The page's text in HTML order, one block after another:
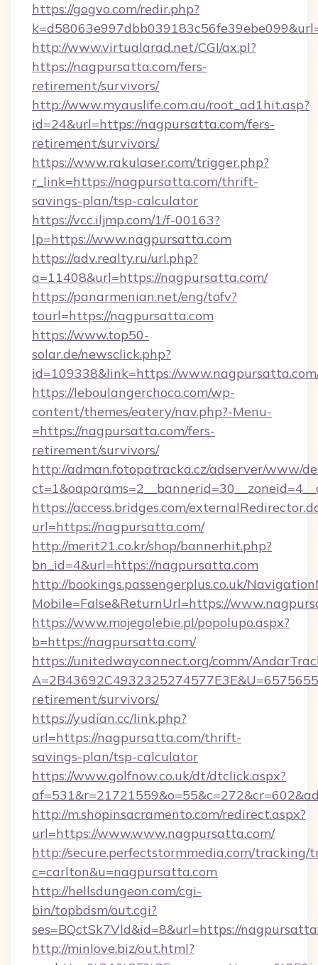
https://gogvo.com/redir.php?
http://www.virtualarad.net/CGI/ax.pl?
https://nagpursatta.com/fers-
retirement/survivors/
http://www.myauslife.com.au/root_ad1hit.asp?
id=24&url=https://nagpursatta.com/fers-
retirement/survivors/
https://www.rakulaser.com/trigger.php?
r_link=https://nagpursatta.com/thrift-
savings-plan/tsp-calculator
https://vcc.iljmp.com/1/f-00163?
lp=https://www.nagpursatta.com
https://adv.realty.ru/url.php?
a=11408&url=https://nagpursatta.com/
https://panarmenian.net/eng/tofv?
tourl=https://nagpursatta.com
https://www.top50-
solar.de/newsclick.php?
id=109338&link=https://
https://leboulangerchoco.com/wp-
content/themes/eatery/nav.php?-Menu-
=https://nagpursatta.com/fers-
retirement/survivors/
http://adman.fotopatracka.cz/adserver/www/
https://access.bridges.com/
url=https://nagpursatta.com/
http://merit21.co.kr/shop/bannerhit.php?
bn_id=4&url=https://nagpursatta.com
http://bookings.passengerplus.co.uk/
Mobile=False&ReturnUrl=https://
https://www.mojegolebie.pl/popolupo.aspx?
b=https://nagpursatta.com/
https://unitedwayconnect.org/comm/
retirement/survivors/
https://yudian.cc/link.php?
url=https://nagpursatta.com/thrift-
savings-plan/tsp-calculator
https://www.golfnow.co.uk/dt/dtclick.aspx?
http://m.shopinsacramento.com/redirect.aspx?
url=https://www.www.nagpursatta.com/
http://secure.perfectstormmedia.com/tracking/
c=carlton&u=nagpursatta.com
http://hellsdungeon.com/cgi-
bin/topbdsm/out.cgi?
ses=BQctSk7Vld&id=8&url=https://
http://minlove.biz/out.html?